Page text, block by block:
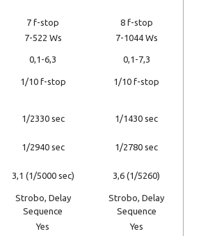
7 f-stop
8 f-stop
7-522 Ws
7-1044 Ws
0,1-6,3 0,1-7,3
1/10 f-stop 1/10 f-stop
1/2330 sec 1/1430 sec
1/2940 sec 1/2780 sec
3,1 (1/5000 sec) 3,6 (1/5260)
Strobo, Delay
Sequence
Strobo, Delay
Sequence
Yes
Yes